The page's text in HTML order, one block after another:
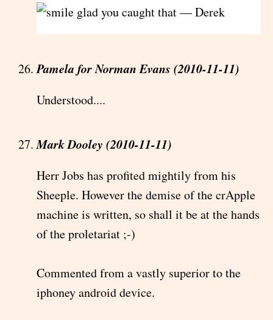
glad you caught that — Derek
Pamela for Norman Evans (2010-11-11)
Understood....
Mark Dooley (2010-11-11)
Herr Jobs has profited mightily from his
Sheeple. However the demise of the crApple
machine is written, so shall it be at the hands
of the proletariat ;-)
Commented from a vastly superior to the
iphoney android device.